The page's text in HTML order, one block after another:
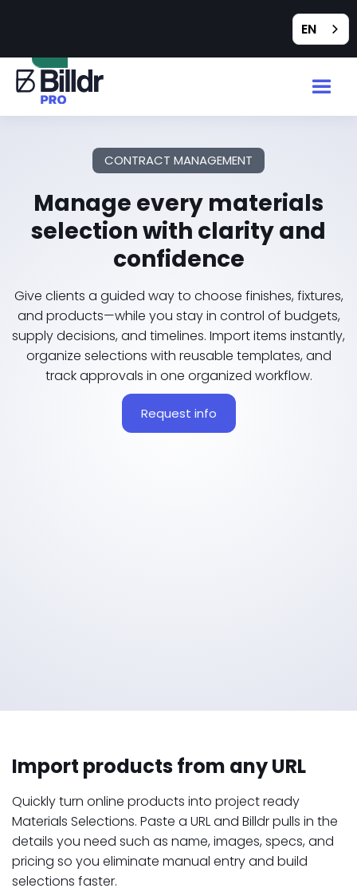
EN
CONTRACT MANAGEMENT
Manage every materials
selection with clarity and
confidence
Give clients a guided way to choose finishes, fixtures,
and products—while you stay in control of budgets,
supply decisions, and timelines. Import items instantly,
organize selections with reusable templates, and
track approvals in one organized workflow.
Request info
Import products from any URL
Quickly turn online products into project ready
Materials Selections. Paste a URL and Billdr pulls in the
details you need such as name, images, specs, and
pricing so you eliminate manual entry and build
selections faster.